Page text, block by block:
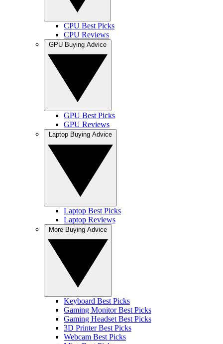
CPU Best Picks
CPU Reviews
GPU Best Picks
GPU Reviews
Laptop Best Picks
Laptop Reviews
Keyboard Best Picks
Gaming Monitor Best Picks
Gaming Headset Best Picks
3D Printer Best Picks
Webcam Best Picks